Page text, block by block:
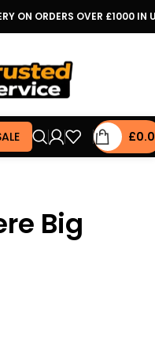
ON ORDERS OVER £1000 IN
£
Big